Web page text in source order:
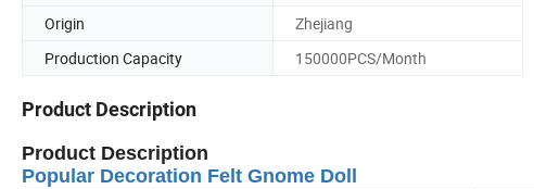
Origin
Zhejiang
Production Capacity
150000PCS/Month
Product Description
Product Description
Popular Decoration Felt Gnome Doll